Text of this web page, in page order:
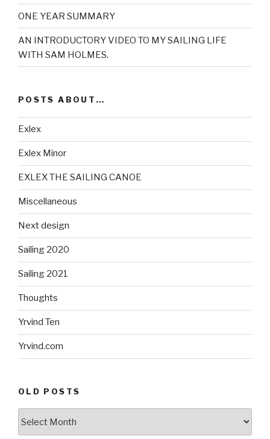
ONE YEAR SUMMARY
AN INTRODUCTORY VIDEO TO MY SAILING LIFE
WITH SAM HOLMES.
POSTS ABOUT…
Exlex
Exlex Minor
EXLEX THE SAILING CANOE
Miscellaneous
Next design
Sailing 2020
Sailing 2021
Thoughts
Yrvind Ten
Yrvind.com
OLD POSTS